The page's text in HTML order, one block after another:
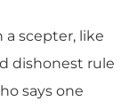
a scepter, like
dishonest rule
says one